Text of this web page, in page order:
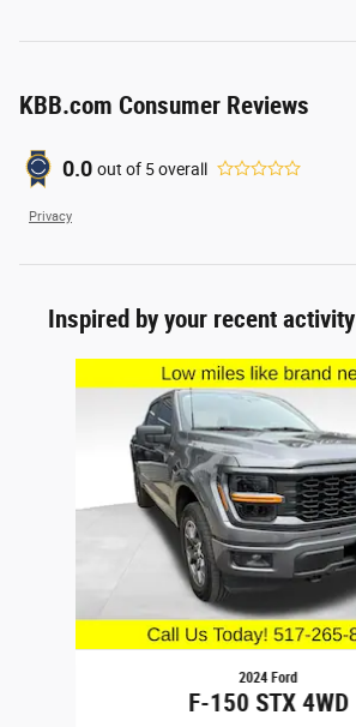
KBB.com Consumer Reviews
0.0 out of 5overall
Privacy
Inspired by your recent activity
2024 Ford
F-150 STX 4WD